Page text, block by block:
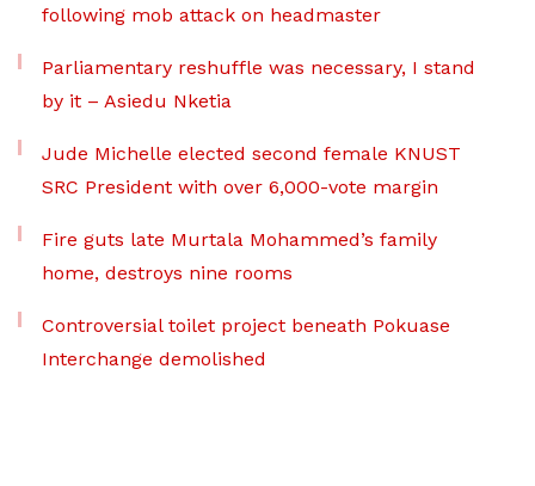
following mob attack on headmaster
Parliamentary reshuffle was necessary, I stand
by it – Asiedu Nketia
Jude Michelle elected second female KNUST
SRC President with over 6,000-vote margin
Fire guts late Murtala Mohammed’s family
home, destroys nine rooms
Controversial toilet project beneath Pokuase
Interchange demolished